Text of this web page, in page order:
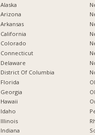
Alaska
Arizona
Arkansas
California
Colorado
Connecticut
Delaware
District Of Columbia
Florida
Georgia
Hawaii
Idaho
Illinois
Indiana